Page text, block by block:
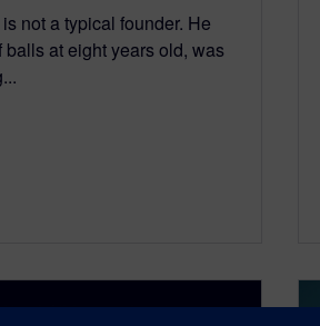
not a typical founder. He
at eight years old, was